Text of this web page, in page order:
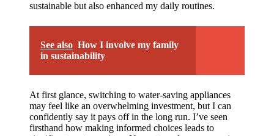
sustainable but also enhanced my daily routines.
See also How I involve my family
in sustainability
At first glance, switching to water-saving appliances
may feel like an overwhelming investment, but I can
confidently say it pays off in the long run. I’ve seen
firsthand how making informed choices leads to